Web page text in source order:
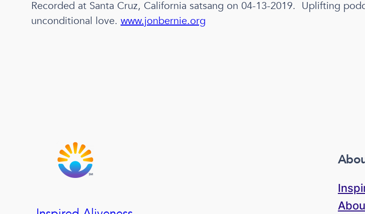
Recorded at Santa Cruz, California satsang on 04-13-2019. Uplifting
unconditional love. www.jonbernie.org